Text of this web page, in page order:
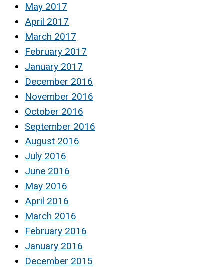
May 2017
April 2017
March 2017
February 2017
January 2017
December 2016
November 2016
October 2016
September 2016
August 2016
July 2016
June 2016
May 2016
April 2016
March 2016
February 2016
January 2016
December 2015